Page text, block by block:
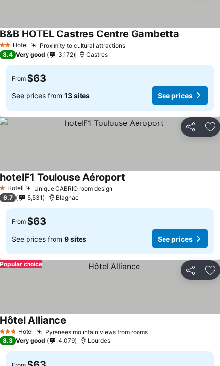
2 StarsHotel Proximity to cultural attractions
B&B HOTEL Castres Centre Gambetta
8.4 Very good 3,172 Castres
From $63
See prices from 13 sites See prices
Share
1 Stars
Hotel Unique CABRIO room design
hotelF1 Toulouse Aéroport
6.7 5,531 Blagnac
From $63
See prices from 9 sites See prices
Share
Popular choice
3 StarsHotel Pyrenees mountain views from rooms
Hôtel Alliance
8.3 Very good 4,079 Lourdes
From